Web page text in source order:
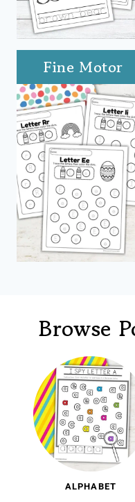
Fine Motor
Browse
ALPHABET